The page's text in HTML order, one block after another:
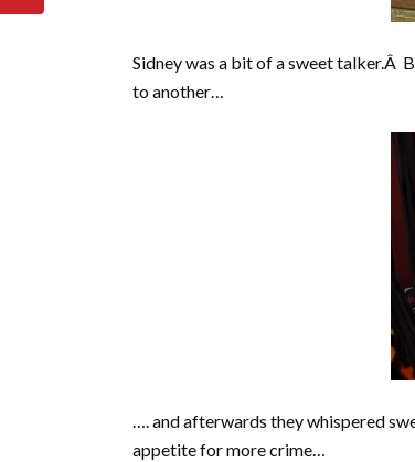
Sidney was a bit of a sweet talker.Â
to another…
…. and afterwards they whispered
appetite for more crime…